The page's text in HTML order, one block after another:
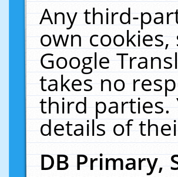
Any third-
own
Google
takes no
third parties.
details of
DB Primary,